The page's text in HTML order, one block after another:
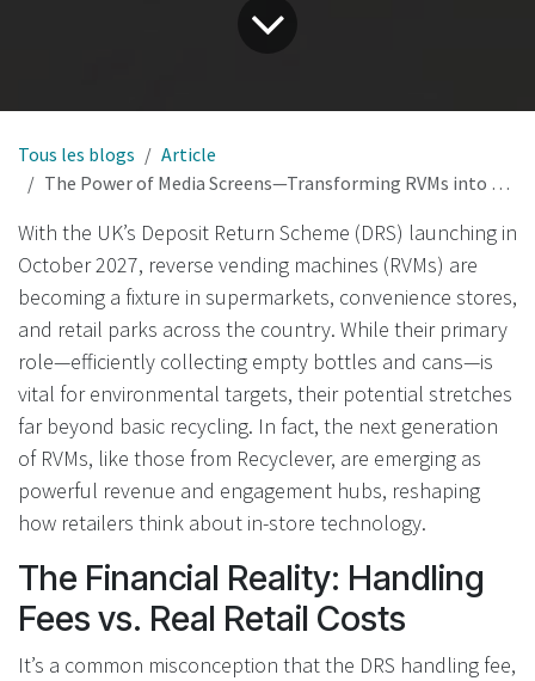
Tous les blogs
Article
The Power of Media Screens—Transforming RVMs into Revenue and Engagement Hubs in the UK
With the UK’s Deposit Return Scheme (DRS) launching in
October 2027, reverse vending machines (RVMs) are
becoming a fixture in supermarkets, convenience stores,
and retail parks across the country. While their primary
role—efficiently collecting empty bottles and cans—is
vital for environmental targets, their potential stretches
far beyond basic recycling. In fact, the next generation
of RVMs, like those from Recyclever, are emerging as
powerful revenue and engagement hubs, reshaping
how retailers think about in-store technology.
The Financial Reality: Handling
Fees vs. Real Retail Costs
It’s a common misconception that the DRS handling fee,